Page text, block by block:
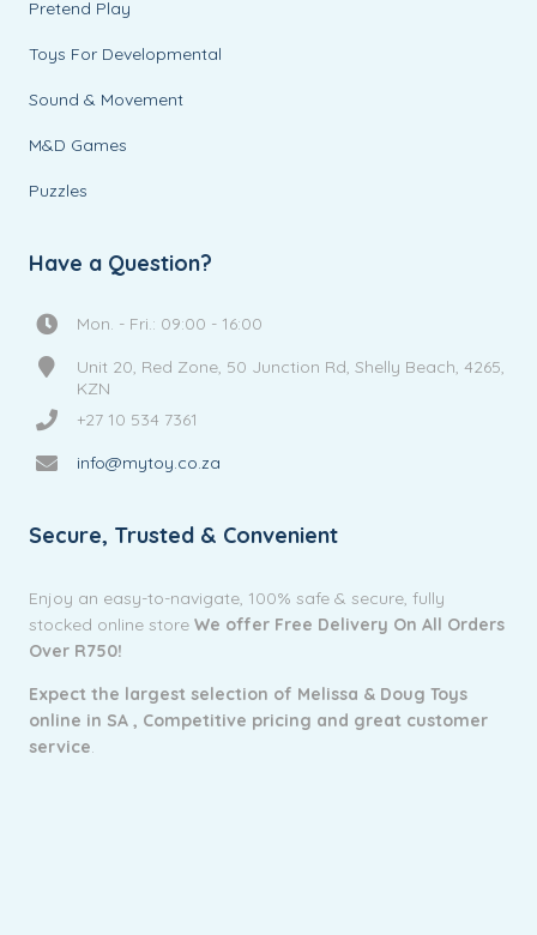
Pretend Play
Toys For Developmental
Sound & Movement
M&D Games
Puzzles
Have a Question?
Mon. - Fri.: 09:00 - 16:00
Unit 20, Red Zone, 50 Junction Rd, Shelly Beach, 4265,
KZN
+27 10 534 7361
info@mytoy.co.za
Secure, Trusted & Convenient
Enjoy an easy-to-navigate, 100% safe & secure, fully
stocked online storeWe offer Free Delivery On All Orders
Over R750!
Expect the largest selection of Melissa & Doug Toys
online in SA , Competitive pricing and great customer
service.